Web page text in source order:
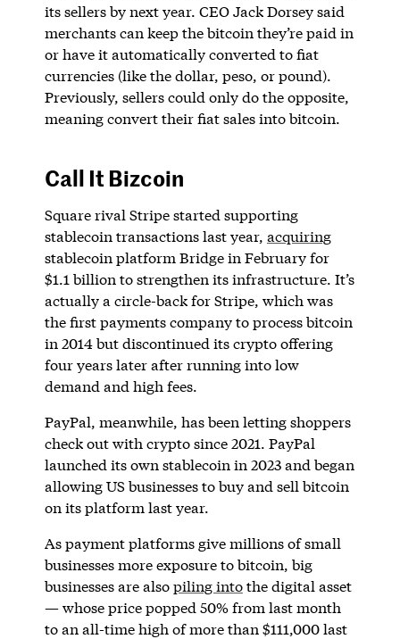
its sellers by next year. CEO Jack Dorsey said
merchants can keep the bitcoin they’re paid in
or have it automatically converted to fiat
currencies (like the dollar, peso, or pound).
Previously, sellers could only do the opposite,
meaning convert their fiat sales into bitcoin.
Call It Bizcoin
Square rival Stripe started supporting
stablecoin transactions last year, acquiring
stablecoin platform Bridge in February for
$1.1 billion to strengthen its infrastructure. It’s
actually a circle-back for Stripe, which was
the first payments company to process bitcoin
in 2014 but discontinued its crypto offering
four years later after running into low
demand and high fees.
PayPal, meanwhile, has been letting shoppers
check out with crypto since 2021. PayPal
launched its own stablecoin in 2023 and began
allowing US businesses to buy and sell bitcoin
on its platform last year.
As payment platforms give millions of small
businesses more exposure to bitcoin, big
businesses are alsopiling intothe digital asset
— whose price popped 50% from last month
to an all-time high of more than $111,000 last